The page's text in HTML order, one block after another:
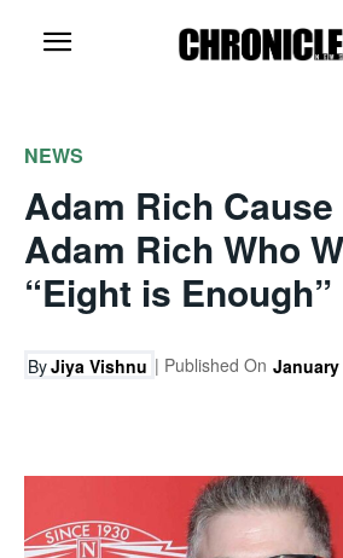
NEWS
Adam Rich
Adam Rich Who
“Eight is
ByJiya Vishnu | Published On January